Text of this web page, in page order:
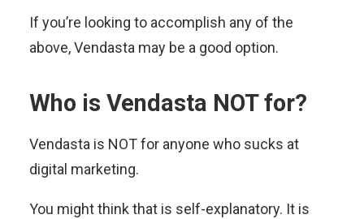
If you’re looking to accomplish any of the
above, Vendasta may be a good option.
Who is Vendasta NOT for?
Vendasta is NOT for anyone who sucks at
digital marketing.
You might think that is self-explanatory. It is